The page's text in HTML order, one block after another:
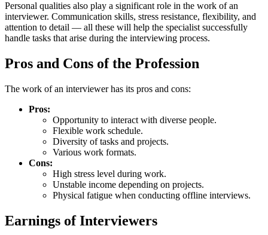
Personal qualities also play a significant role in the work of an
interviewer. Communication skills, stress resistance, flexibility, and
attention to detail — all these will help the specialist successfully
handle tasks that arise during the interviewing process.
Pros and Cons of the Profession
The work of an interviewer has its pros and cons:
Pros:
Opportunity to interact with diverse people.
Flexible work schedule.
Diversity of tasks and projects.
Various work formats.
Cons:
High stress level during work.
Unstable income depending on projects.
Physical fatigue when conducting offline interviews.
Earnings of Interviewers